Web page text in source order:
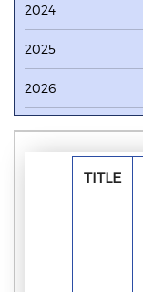
2024
2025
2026
TITLE